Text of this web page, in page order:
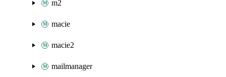
m2
macie
macie2
mailmanager